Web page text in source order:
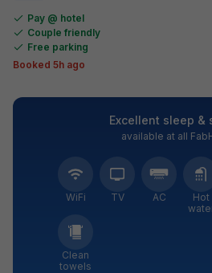
Pay @ hotel
Couple friendly
Free parking
Booked 5h ago
Excellent sleep &
available at all
WiFi TV AC
Hot
Clean
towels